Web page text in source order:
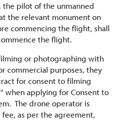
pilot of the unmanned
the relevant monument on
commencing the flight, shall
the flight.
or photographing with
commercial purposes, they
for consent to filming
when applying for Consent to
The drone operator is
as per the agreement,